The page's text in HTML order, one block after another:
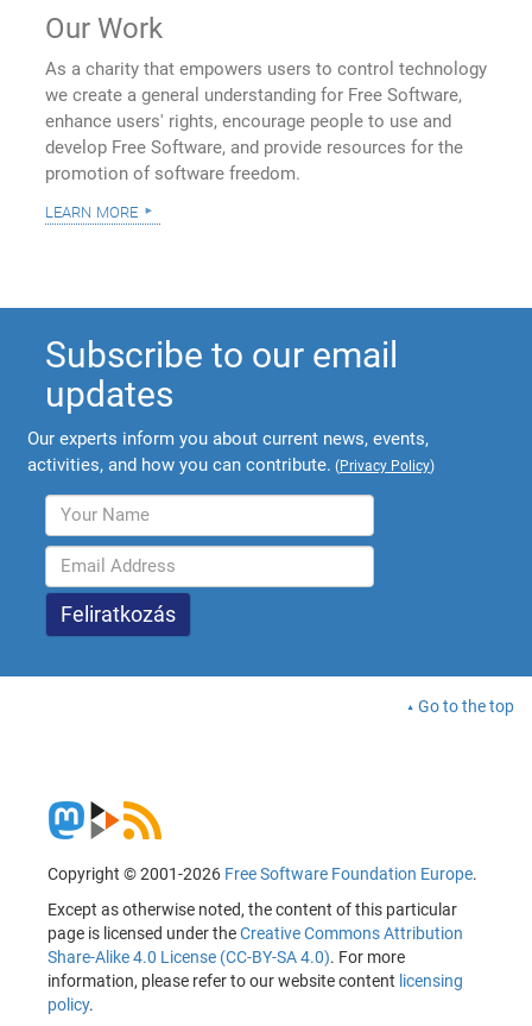
Our Work
As a charity that empowers users to control technology
we create a general understanding for Free Software,
enhance users' rights, encourage people to use and
develop Free Software, and provide resources for the
promotion of software freedom.
learn more
Subscribe to our email
updates
Our experts inform you about current news, events,
activities, and how you can contribute. (Privacy Policy)
Go to the top
Copyright © 2001-2026 Free Software Foundation Europe.
Except as otherwise noted, the content of this particular
page is licensed under theCreative Commons Attribution
Share-Alike 4.0 License (CC-BY-SA 4.0). For more
information, please refer to our website content licensing
policy.